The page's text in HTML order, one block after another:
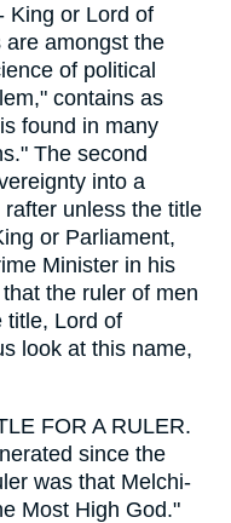
King or Lord of
are amongst the
of political
contains as
found in many
The second
into a
unless the title
or Parliament,
Minister in his
the ruler of men
title, Lord of
look at this name,
FOR A RULER.
since the
was that Melchi-
Most High God."